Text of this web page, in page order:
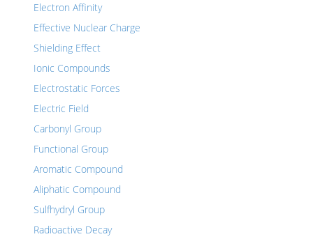
Electron Affinity
Effective Nuclear Charge
Shielding Effect
Ionic Compounds
Electrostatic Forces
Electric Field
Carbonyl Group
Functional Group
Aromatic Compound
Aliphatic Compound
Sulfhydryl Group
Radioactive Decay